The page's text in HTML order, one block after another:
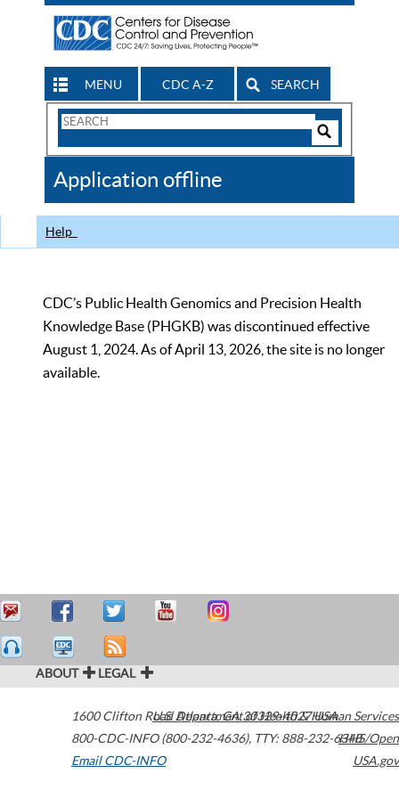
MENU CDC A-Z SEARCH
Search
CDC
Application offline
Help
CDC’s Public Health Genomics and Precision Health
Knowledge Base (PHGKB) was discontinued effective
August 1, 2024. As of April 13, 2026, the site is no longer
available.
ABOUT LEGAL
1600 Clifton Road Atlanta,GA30329-4027USA
800-CDC-INFO (800-232-4636), TTY: 888-232-6348
Email CDC-INFO
U.S. Department of Health & Human Services
HHS/Open
USA.gov